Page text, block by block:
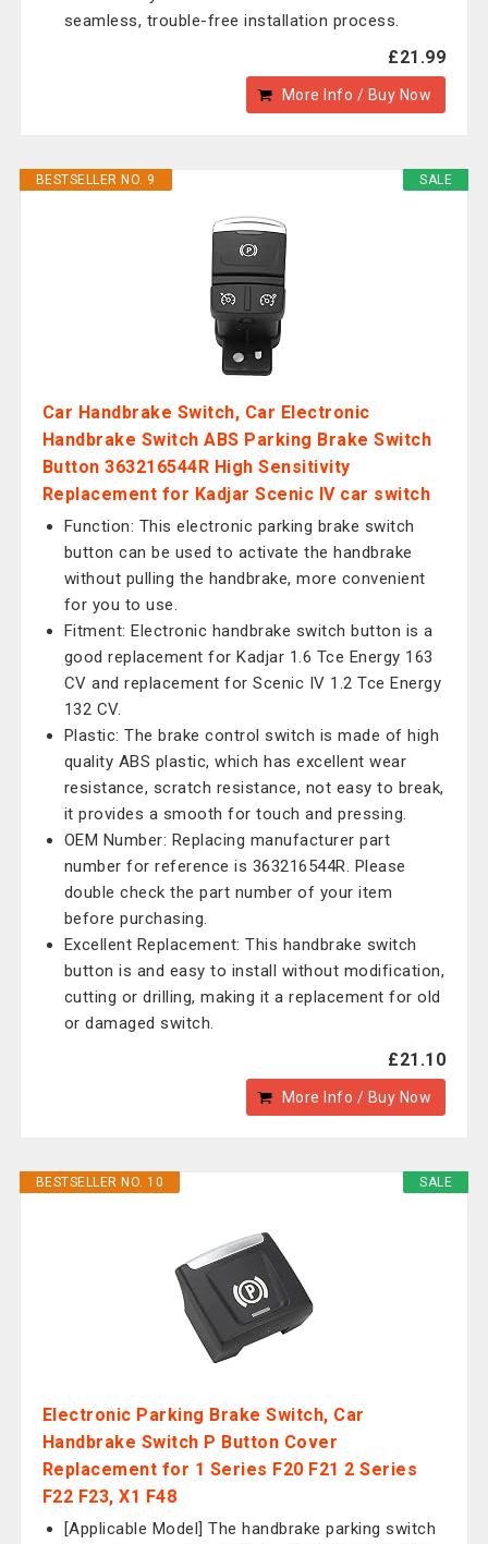
seamless, trouble-free installation process.
£21.99
More Info / Buy Now
SALE
BESTSELLER NO. 9
Car Handbrake Switch, Car Electronic
Handbrake Switch ABS Parking Brake Switch
Button 363216544R High Sensitivity
Replacement for Kadjar Scenic IV car switch
Function: This electronic parking brake switch
button can be used to activate the handbrake
without pulling the handbrake, more convenient
for you to use.
Fitment: Electronic handbrake switch button is a
good replacement for Kadjar 1.6 Tce Energy 163
CV and replacement for Scenic IV 1.2 Tce Energy
132 CV.
Plastic: The brake control switch is made of high
quality ABS plastic, which has excellent wear
resistance, scratch resistance, not easy to break,
it provides a smooth for touch and pressing.
OEM Number: Replacing manufacturer part
number for reference is 363216544R. Please
double check the part number of your item
before purchasing.
Excellent Replacement: This handbrake switch
button is and easy to install without modification,
cutting or drilling, making it a replacement for old
or damaged switch.
£21.10
More Info / Buy Now
SALE
BESTSELLER NO. 10
Electronic Parking Brake Switch, Car
Handbrake Switch P Button Cover
Replacement for 1 Series F20 F21 2 Series
F22 F23, X1 F48
[Applicable Model] The handbrake parking switch